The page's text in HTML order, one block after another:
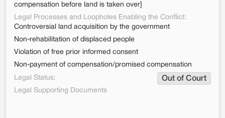
compensation before land is taken over]
Legal Processes and Loopholes Enabling the Conflict:
Controversial land acquisition by the government
Non-rehabilitation of displaced people
Violation of free prior informed consent
Non-payment of compensation/promised compensation
Legal Status:
Out of Court
Legal Supporting Documents